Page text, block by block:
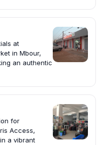
at
in Mbour,
an authentic
for
Access,
a vibrant